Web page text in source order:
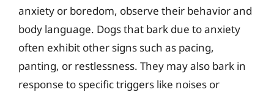
anxiety or boredom, observe their behavior and
body language. Dogs that bark due to anxiety
often exhibit other signs such as pacing,
panting, or restlessness. They may also bark in
response to specific triggers like noises or